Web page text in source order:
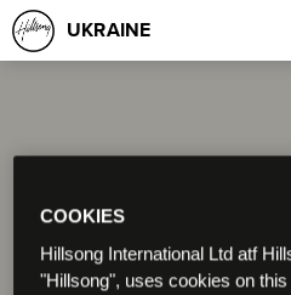
UKRAINE
COOKIES
Hillsong International Ltd atf
"Hillsong", uses cookies on